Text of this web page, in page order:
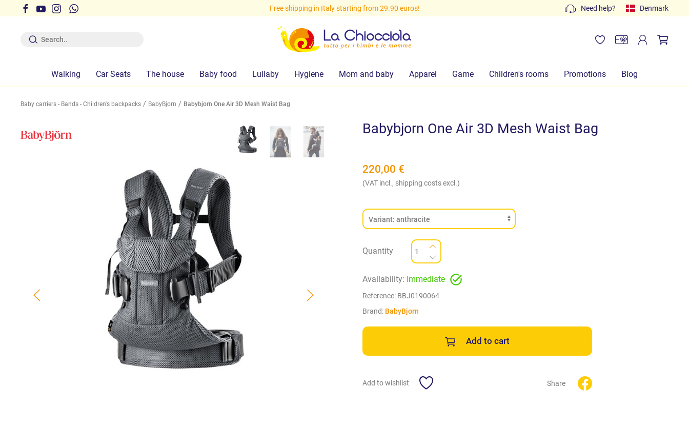
times indicated on the site is not guaranteed Free shipping in Italy starting from 29.90 euros! Free quotes: write toinfo@lachiocciolababy.it
Need help? Denmark
Walking Car Seats The house Baby food Lullaby Hygiene Mom and baby Apparel Game Children's rooms Promotions Blog
Baby carriers - Bands - Children's backpacks BabyBjorn Babybjorn One Air 3D Mesh Waist Bag
Babybjorn One Air 3D Mesh Waist Bag
220,00 €
(VAT incl., shipping costs excl.)
Quantity
Availability: Immediate
Reference: BBJ0190064
Brand: BabyBjorn
Add to cart
Add to wishlist Share